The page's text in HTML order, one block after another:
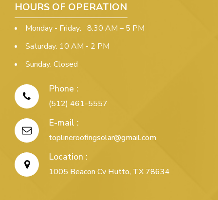
HOURS OF OPERATION
Monday - Friday: 8:30 AM – 5 PM
Saturday: 10 AM - 2 PM
Sunday: Closed
Phone :
(512) 461-5557
E-mail :
toplineroofingsolar@gmail.com
Location :
1005 Beacon Cv Hutto, TX 78634